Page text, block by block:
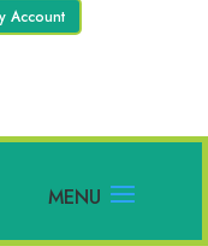
Account